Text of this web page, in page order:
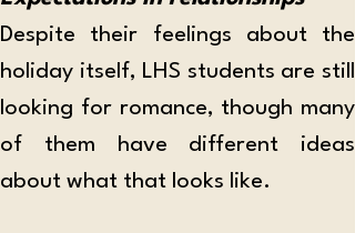
Despite their feelings about the
holiday itself, LHS students are still
looking for romance, though many
of them have different ideas
about what that looks like.